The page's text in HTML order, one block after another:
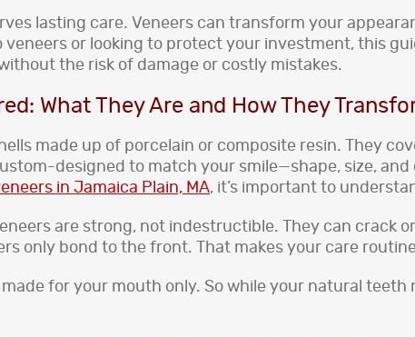
lasting care. Veneers can transform your
veneers or looking to protect your investment, this
the risk of damage or costly mistakes.
What They Are and How They
made up of porcelain or composite resin. They
designed to match your smile—shape, size,
in Jamaica Plain, MA, it’s important to
are strong, not indestructible. They can crack
only bond to the front. That makes your care
made for your mouth only. So while your natural